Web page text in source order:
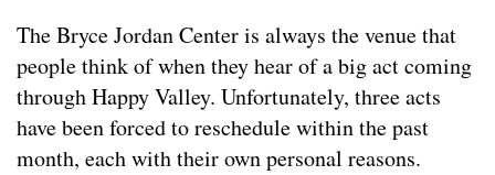
The Bryce Jordan Center is always the venue that
people think of when they hear of a big act coming
through Happy Valley. Unfortunately, three acts
have been forced to reschedule within the past
month, each with their own personal reasons.